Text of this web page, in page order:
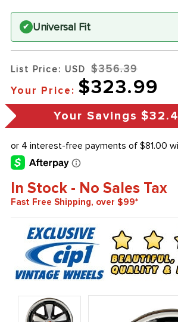
✔ Universal Fit
List Price: USD $356.39
Your Price: $323.99
Your Savings
In Stock - No Sales Tax
Fast Free Shipping, over $99*